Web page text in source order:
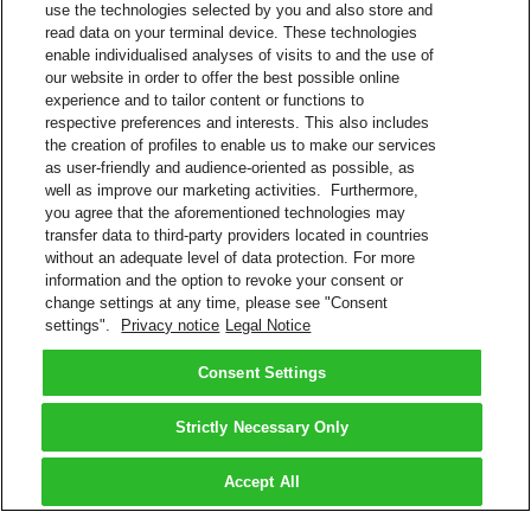
use the technologies selected by you and also store and
read data on your terminal device. These technologies
enable individualised analyses of visits to and the use of
our website in order to offer the best possible online
experience and to tailor content or functions to
respective preferences and interests. This also includes
the creation of profiles to enable us to make our services
as user-friendly and audience-oriented as possible, as
well as improve our marketing activities. Furthermore,
you agree that the aforementioned technologies may
transfer data to third-party providers located in countries
without an adequate level of data protection. For more
information and the option to revoke your consent or
change settings at any time, please see "Consent
settings".
Privacy notice Legal Notice
Consent Settings
Strictly Necessary Only
Accept All